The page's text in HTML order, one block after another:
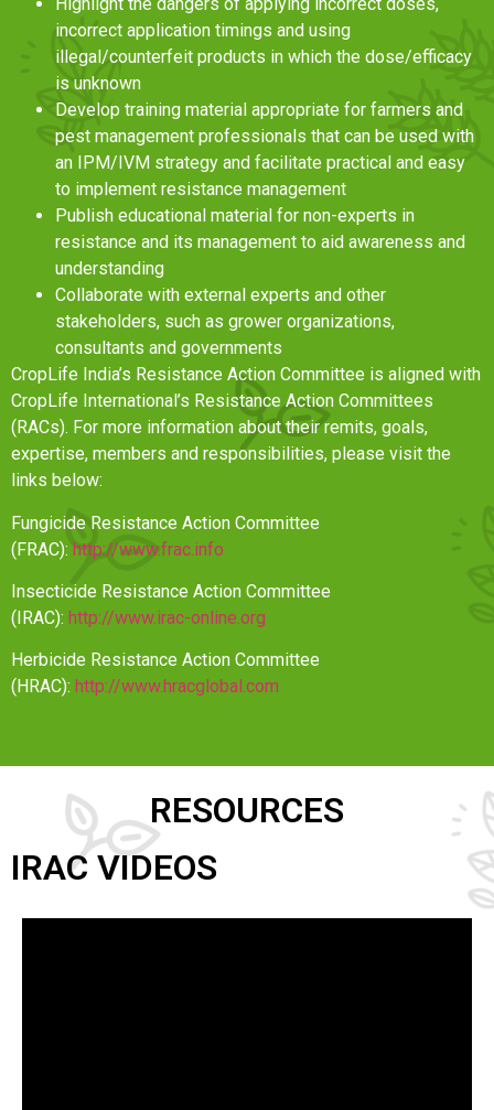
incorrect application timings and using
illegal/counterfeit products in which the dose/efficacy
is unknown
Develop training material appropriate for farmers and
pest management professionals that can be used with
an IPM/IVM strategy and facilitate practical and easy
to implement resistance management
Publish educational material for non-experts in
resistance and its management to aid awareness and
understanding
Collaborate with external experts and other
stakeholders, such as grower organizations,
consultants and governments
CropLife India’s Resistance Action Committee is aligned with
CropLife International’s Resistance Action Committees
(RACs). For more information about their remits, goals,
expertise, members and responsibilities, please visit the
links below:
Fungicide Resistance Action Committee
(FRAC): http://www.frac.info
Insecticide Resistance Action Committee
(IRAC): http://www.irac-online.org
Herbicide Resistance Action Committee
(HRAC): http://www.hracglobal.com
RESOURCES
IRAC VIDEOS